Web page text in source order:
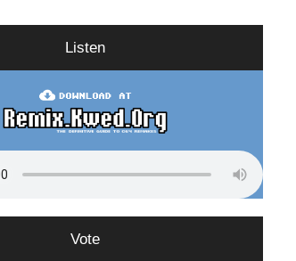
Listen
Vote